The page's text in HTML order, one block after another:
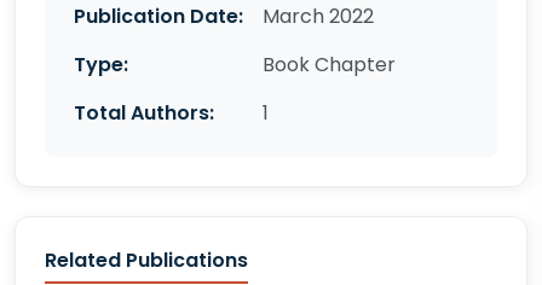
Publication Date:
March 2022
Type:
Book Chapter
Total Authors:
1
Related Publications